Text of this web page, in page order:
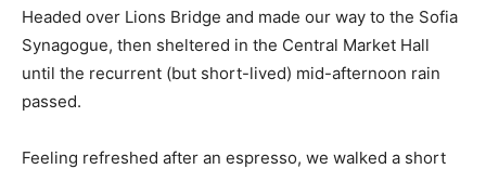
Headed over Lions Bridge and made our way to the Sofia
Synagogue, then sheltered in the Central Market Hall
until the recurrent (but short-lived) mid-afternoon rain
passed.
Feeling refreshed after an espresso, we walked a short